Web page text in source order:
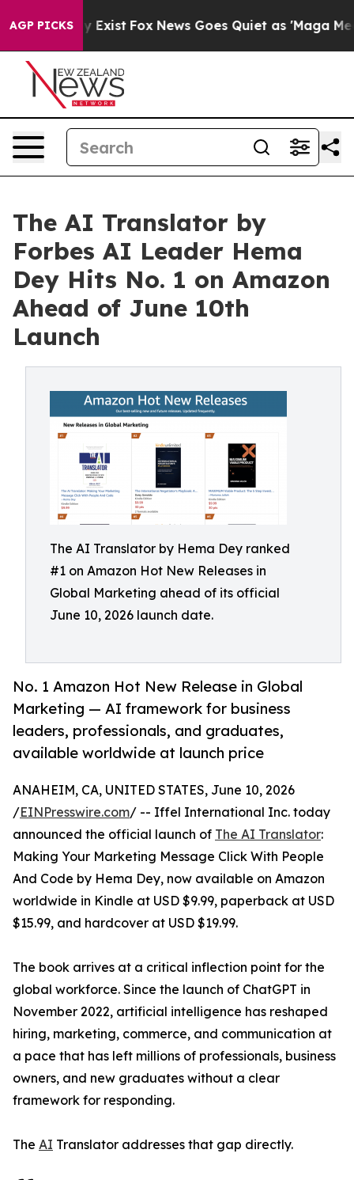
AGP PICKS
They Exist Fox News Goes Quiet as 'Maga Media
The AI Translator by
Forbes AI Leader Hema
Dey Hits No. 1 on Amazon
Ahead of June 10th
Launch
The AI Translator by Hema Dey ranked
#1 on Amazon Hot New Releases in
Global Marketing ahead of its official
June 10, 2026 launch date.
No. 1 Amazon Hot New Release in Global
Marketing — AI framework for business
leaders, professionals, and graduates,
available worldwide at launch price
ANAHEIM, CA, UNITED STATES, June 10, 2026
/EINPresswire.com/ -- Iffel International Inc. today
announced the official launch of The AI Translator:
Making Your Marketing Message Click With People
And Code by Hema Dey, now available on Amazon
worldwide in Kindle at USD $9.99, paperback at USD
$15.99, and hardcover at USD $19.99.
The book arrives at a critical inflection point for the
global workforce. Since the launch of ChatGPT in
November 2022, artificial intelligence has reshaped
hiring, marketing, commerce, and communication at
a pace that has left millions of professionals, business
owners, and new graduates without a clear
framework for responding.
The AI Translator addresses that gap directly.